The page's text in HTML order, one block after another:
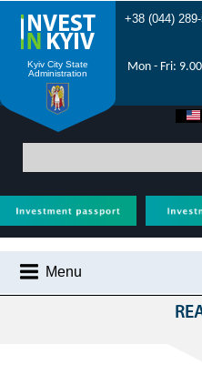
Kyiv City State
Administration
+38 (044)
Mon - Fri:
Menu
Main> All projects> Invest in realty